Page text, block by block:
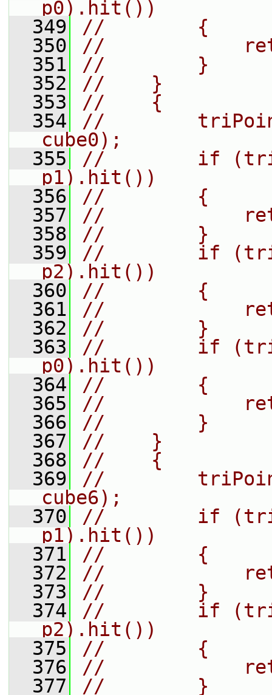
p0).hit())
  349
//        {
  350
//
  351
//        }
  352
//    }
  353
//    {
  354
//
cube0);
  355
//        if
p1).hit())
  356
//        {
  357
//
  358
//        }
  359
//        if
p2).hit())
  360
//        {
  361
//
  362
//        }
  363
//        if
p0).hit())
  364
//        {
  365
//
  366
//        }
  367
//    }
  368
//    {
  369
//
cube6);
  370
//        if
p1).hit())
  371
//        {
  372
//
  373
//        }
  374
//        if
p2).hit())
  375
//        {
  376
//
  377
//        }